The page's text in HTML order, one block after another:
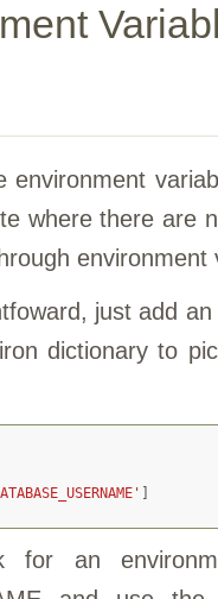
environment
where there are
environment
just add
dictionary to
for an